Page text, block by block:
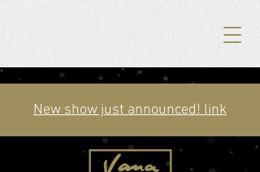
New show just announced! link